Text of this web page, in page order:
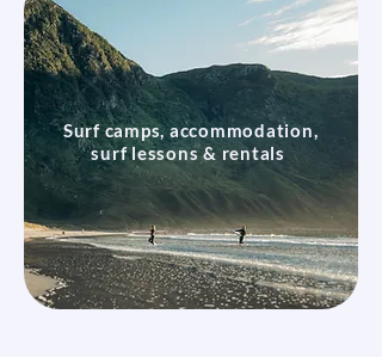
Surf camps, accommodation,
surf lessons & rentals